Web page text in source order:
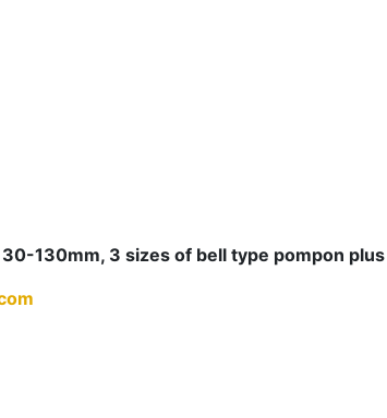
130mm, 3 sizes of bell type pompon